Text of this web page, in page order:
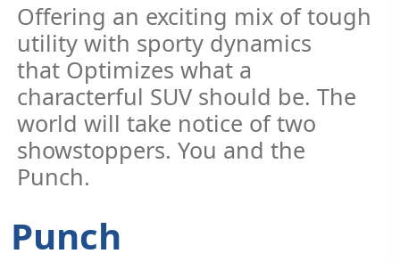
Offering an exciting mix of tough
utility with sporty dynamics
that Optimizes what a
characterful SUV should be. The
world will take notice of two
showstoppers. You and the
Punch.
Punch